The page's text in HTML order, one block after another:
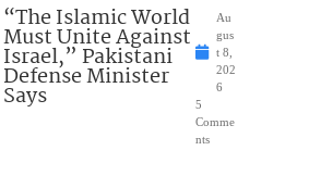
“The Islamic World
Must Unite Against
Israel,” Pakistani
Defense Minister
Says
Au
gus
t 8,
202
6
5
Comme
nts